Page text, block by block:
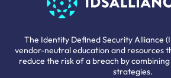
The Identity Defined Security Alliance
vendor-neutral education and resources
reduce the risk of a breach by
strategies.